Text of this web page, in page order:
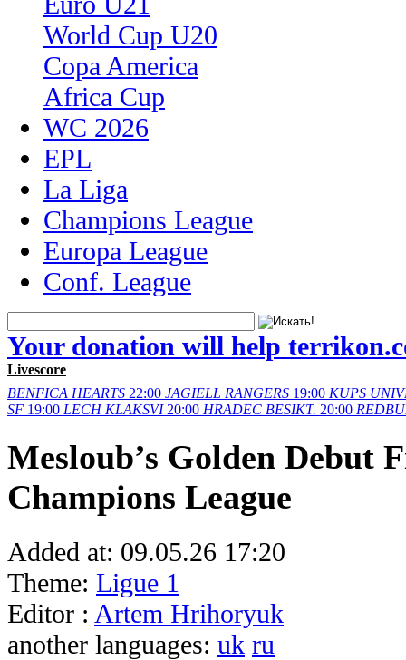
World Cup U20
Copa America
Africa Cup
WC 2026
EPL
La Liga
Champions League
Europa League
Conf. League
Your donation will help
Livescore
BENFICA HEARTS 22:00 JAGIELL RANGERS 19:00 KUPS
SF 19:00 LECH KLAKSVI 20:00 HRADEC BESIKT. 20:00
Mesloub’s Golden Debut
Champions League
Added at: 09.05.26 17:20
Theme: Ligue 1
Editor : Artem Hrihoryuk
another languages: uk ru